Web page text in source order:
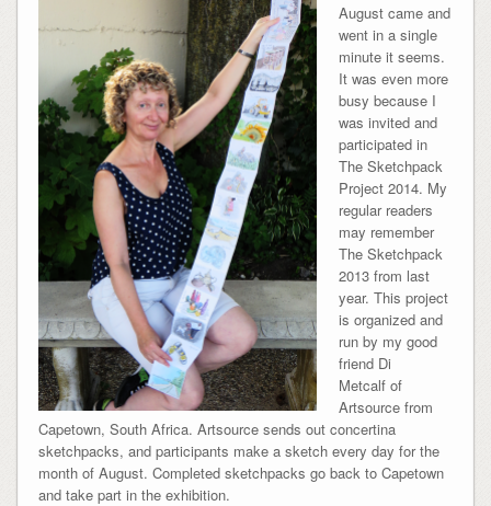
August came and
went in a single
minute it seems.
It was even more
busy because I
was invited and
participated in
The Sketchpack
Project 2014. My
regular readers
may remember
The Sketchpack
2013 from last
year. This project
is organized and
run by my good
friend Di
Metcalf of
Artsource from
Capetown, South Africa. Artsource sends out concertina
sketchpacks, and participants make a sketch every day for the
month of August. Completed sketchpacks go back to Capetown
and take part in the exhibition.